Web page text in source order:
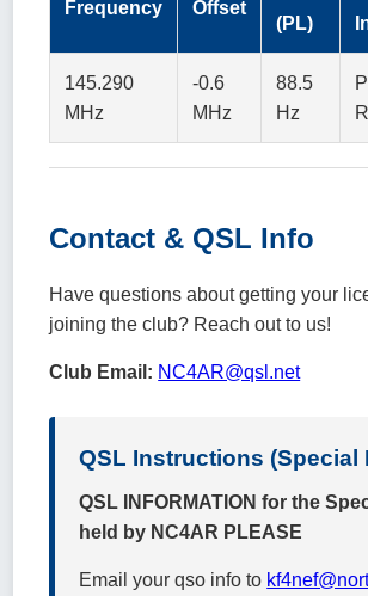
Frequency Offset
(PL)
145.290
MHz
-0.6
MHz
88.5
Hz
Contact & QSL Info
Have questions about getting your
joining the club? Reach out to us!
Club Email: NC4AR@qsl.net
QSL Instructions (Special
QSL INFORMATION for the
held by NC4AR PLEASE
Email your qso info to